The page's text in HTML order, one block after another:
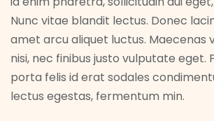
Nunc vitae blandit lectus. Donec
amet arcu aliquet luctus. Maecenas
nisi, nec finibus justo vulputate eget.
porta felis id erat sodales
lectus egestas, fermentum min.